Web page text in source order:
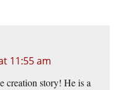
11:55 am
creation story! He is a